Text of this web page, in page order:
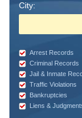
City:
Arrest Records
Criminal Records
Jail & Inmate
Traffic Violations
Bankruptcies
Liens &